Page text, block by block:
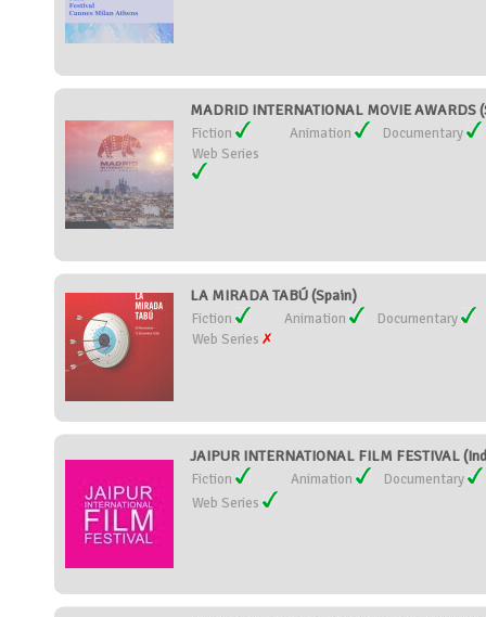
MADRID INTERNATIONAL MOVIE AWARDS
Fiction Animation
Documentary
Web Series
LA MIRADA TABÚ (Spain)
Fiction Animation
Documentary
Web Series
JAIPUR INTERNATIONAL FILM FESTIVAL
Fiction Animation
Documentary
Web Series